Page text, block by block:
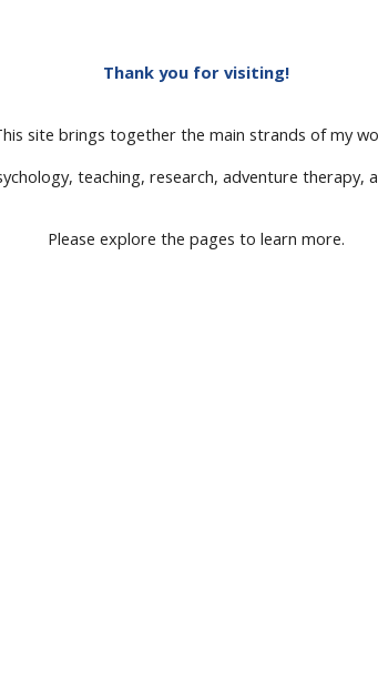
Thank you for visiting!
site brings together the main strands of my
teaching, research, adventure therapy,
Please explore the pages to learn more.